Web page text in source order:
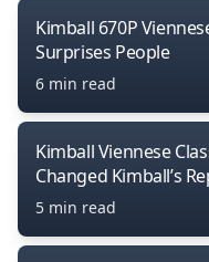
Kimball 670P
Surprises People
6 min read
Kimball Viennese
Changed Kimball’s
5 min read